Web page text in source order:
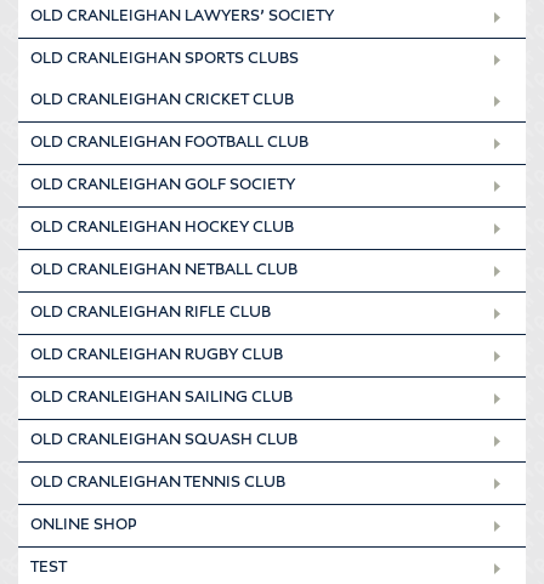
OLD CRANLEIGHAN LAWYERS’ SOCIETY
OLD CRANLEIGHAN SPORTS CLUBS
OLD CRANLEIGHAN CRICKET CLUB
OLD CRANLEIGHAN FOOTBALL CLUB
OLD CRANLEIGHAN GOLF SOCIETY
OLD CRANLEIGHAN HOCKEY CLUB
OLD CRANLEIGHAN NETBALL CLUB
OLD CRANLEIGHAN RIFLE CLUB
OLD CRANLEIGHAN RUGBY CLUB
OLD CRANLEIGHAN SAILING CLUB
OLD CRANLEIGHAN SQUASH CLUB
OLD CRANLEIGHAN TENNIS CLUB
ONLINE SHOP
TEST